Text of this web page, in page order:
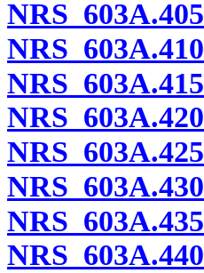
NRS 603A.405
NRS 603A.410
NRS 603A.415
NRS 603A.420
NRS 603A.425
NRS 603A.430
NRS 603A.435
NRS 603A.440